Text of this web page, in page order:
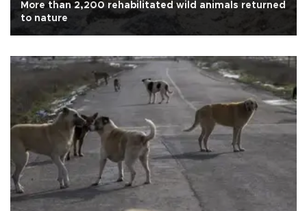
More than 2,200 rehabilitated wild animals returned
to nature